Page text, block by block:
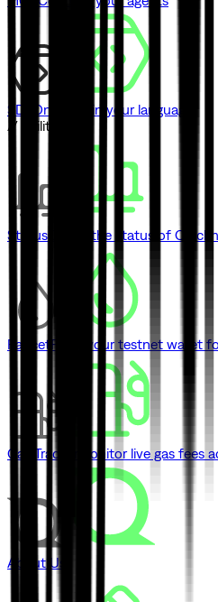
SDK
One SDK in your language
// Utilities
Status Check the status of
Faucet Fund your testnet wallet
Gas Tracker Monitor live gas fees
About Us